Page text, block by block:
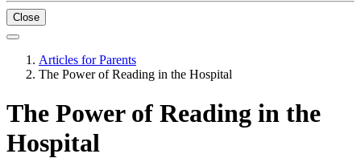
Close
Articles for Parents
The Power of Reading in the Hospital
The Power of Reading in the
Hospital